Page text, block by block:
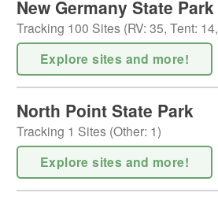
New Germany State Park
Tracking 100 Sites (RV: 35, Tent: 14,
Explore sites and more!
North Point State Park
Tracking 1 Sites (Other: 1)
Explore sites and more!